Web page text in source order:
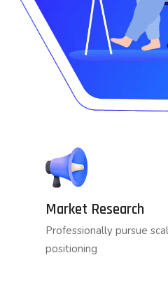
Market Research
Professionally pursue
positioning